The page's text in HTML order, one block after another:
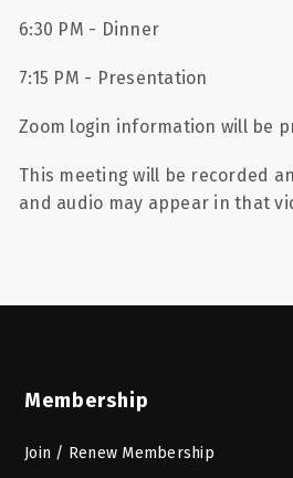
6:30 PM - Dinner
7:15 PM - Presentation
Zoom login information will be
This meeting will be recorded
and audio may appear in that
Membership
Join / Renew Membership